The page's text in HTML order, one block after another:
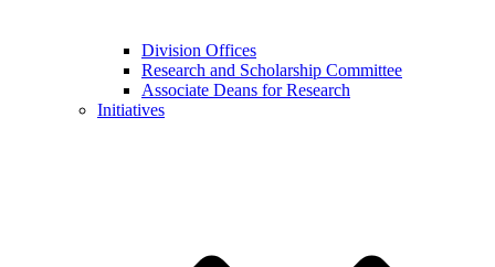
Division Offices
Research and Scholarship Committee
Associate Deans for Research
Initiatives